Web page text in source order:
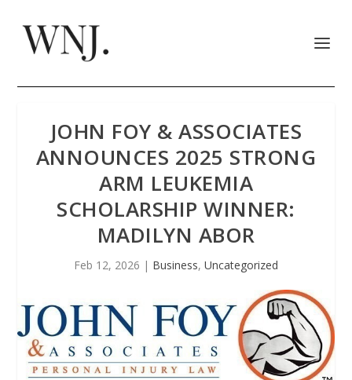
JOHN FOY & ASSOCIATES
ANNOUNCES 2025 STRONG
ARM LEUKEMIA
SCHOLARSHIP WINNER:
MADILYN ABOR
Feb 12, 2026 | Business, Uncategorized